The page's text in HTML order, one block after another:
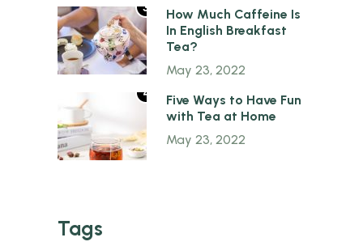
3
How Much Caffeine Is
In English Breakfast
Tea?
May 23, 2022
4
Five Ways to Have Fun
with Tea at Home
May 23, 2022
Tags